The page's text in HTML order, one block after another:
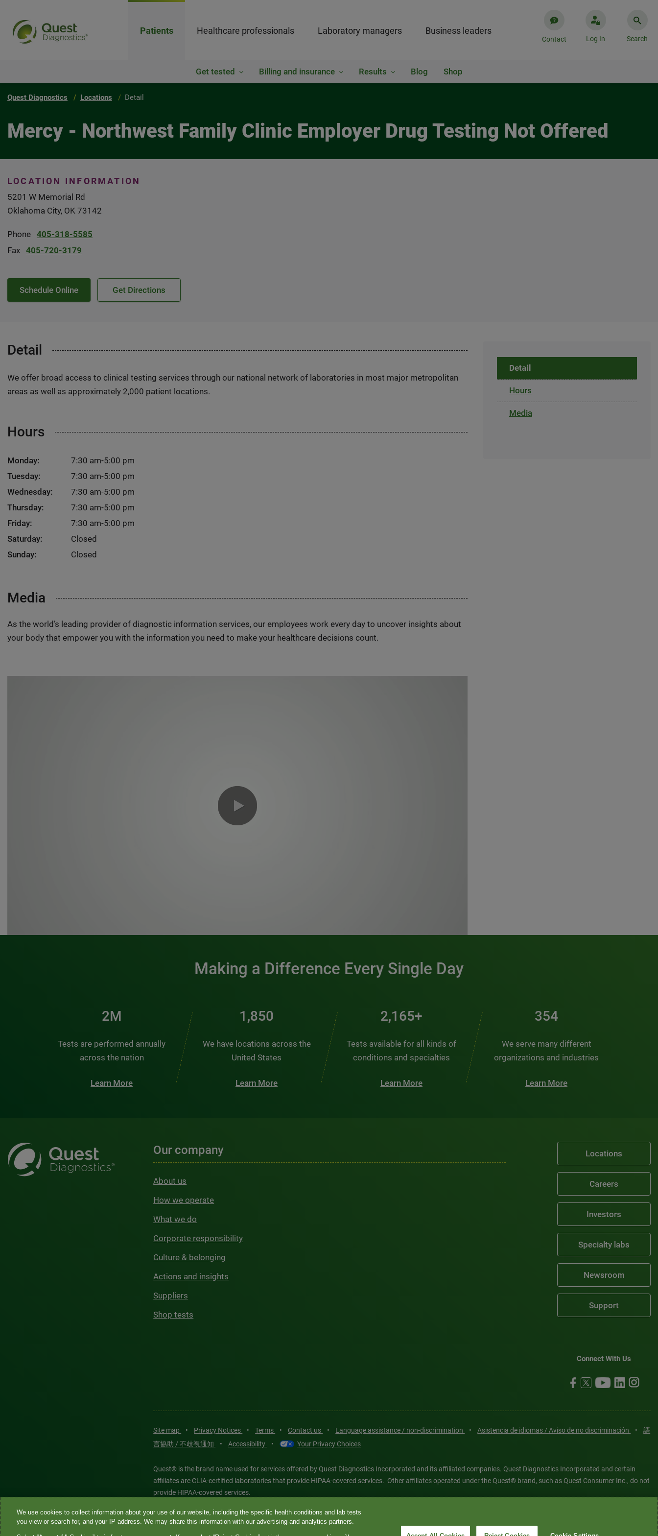
Patients Healthcare professionals Laboratory managers Business leaders
Contact Log In Search
Get tested Billing and insurance Results Blog Shop
Quest Diagnostics Locations Detail
Mercy - Northwest Family Clinic Employer Drug Testing Not Offered
LOCATION INFORMATION
5201 W Memorial Rd
Oklahoma City, OK 73142
Phone 405-318-5585
Fax 405-720-3179
Schedule Online Get Directions
Detail
We offer broad access to clinical testing services through our national network of laboratories in most major metropolitan
areas as well as approximately 2,000 patient locations.
Hours
Monday:
7:30 am-5:00 pm
Tuesday:
7:30 am-5:00 pm
Wednesday:
7:30 am-5:00 pm
Thursday:
7:30 am-5:00 pm
Friday:
7:30 am-5:00 pm
Saturday:
Closed
Sunday:
Closed
Media
As the world’s leading provider of diagnostic information services, our employees work every day to uncover insights about
your body that empower you with the information you need to make your healthcare decisions count.
Detail
Hours
Media
Making a Difference Every Single Day
3M
Tests are performed annually
across the nation
Learn More
2,484
We have locations across the
United States
Learn More
2,907+
Tests available for all kinds of
conditions and specialties
Learn More
476
We serve many different
organizations and industries
Learn More
Our company
About us
How we operate
What we do
Corporate responsibility
Culture & belonging
Actions and insights
Suppliers
Shop tests
Locations
Careers
Investors
Specialty labs
Newsroom
Support
Connect With Us
Site map • Privacy Notices • Terms • Contact us • Language assistance / non-discrimination • Asistencia de idiomas / Aviso de no discriminación •
語
言協助 / 不歧視通知
• Accessibility • Your Privacy Choices
Quest® is the brand name used for services offered by Quest Diagnostics Incorporated and its affiliated companies. Quest Diagnostics Incorporated and certain
affiliates are CLIA-certified laboratories that provide HIPAA-covered services. Other affiliates operated under the Quest® brand, such as Quest Consumer Inc., do not
provide HIPAA-covered services.
Quest®, Quest Diagnostics®, any associated logos, and all associated Quest Diagnostics registered or unregistered trademarks are the property of Quest
Diagnostics. All third-party marks—® and ™—are the property of their respective owners. © 2026 Quest Diagnostics Incorporated. All rights reserved. Image content
We use cookies to collect information about your use of our website, including the specific health conditions and lab tests
you view or search for, and your IP address. We may share this information with our advertising and analytics partners.